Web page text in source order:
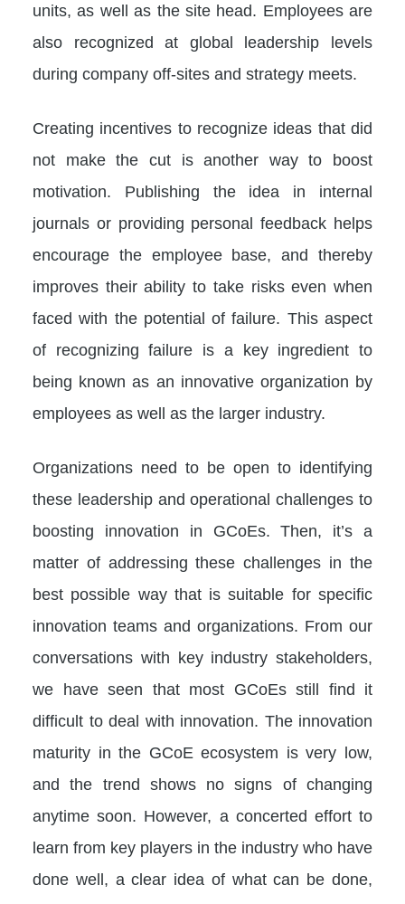
units, as well as the site head. Employees are
also recognized at global leadership levels
during company off-sites and strategy meets.
Creating incentives to recognize ideas that did
not make the cut is another way to boost
motivation. Publishing the idea in internal
journals or providing personal feedback helps
encourage the employee base, and thereby
improves their ability to take risks even when
faced with the potential of failure. This aspect
of recognizing failure is a key ingredient to
being known as an innovative organization by
employees as well as the larger industry.
Organizations need to be open to identifying
these leadership and operational challenges to
boosting innovation in GCoEs. Then, it’s a
matter of addressing these challenges in the
best possible way that is suitable for specific
innovation teams and organizations. From our
conversations with key industry stakeholders,
we have seen that most GCoEs still find it
difficult to deal with innovation. The innovation
maturity in the GCoE ecosystem is very low,
and the trend shows no signs of changing
anytime soon. However, a concerted effort to
learn from key players in the industry who have
done well, a clear idea of what can be done,